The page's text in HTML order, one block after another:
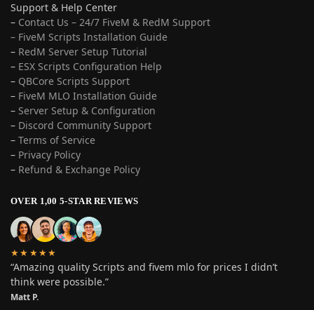
Support & Help Center
– Contact Us – 24/7 FiveM & RedM Support
– FiveM Scripts Installation Guide
– RedM Server Setup Tutorial
– ESX Scripts Configuration Help
– QBCore Scripts Support
– FiveM MLO Installation Guide
– Server Setup & Configuration
– Discord Community Support
– Terms of Service
– Privacy Policy
– Refund & Exchange Policy
OVER 1,00 5-STAR REVIEWS
★★★★★
“Amazing quality Scripts and fivem mlo for prices I didn’t
think were possible.”
Matt P.